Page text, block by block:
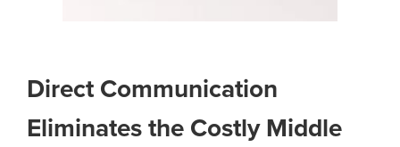
Direct Communication
Eliminates the Costly Middle